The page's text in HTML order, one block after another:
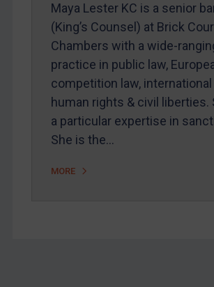
Webinars etc
Contact
Maya Lester KC is a senior
(King’s Counsel) at Brick
Chambers with a wide-
practice in public law,
competition law, international
human rights & civil liberties.
a particular expertise in
She is the…
MORE